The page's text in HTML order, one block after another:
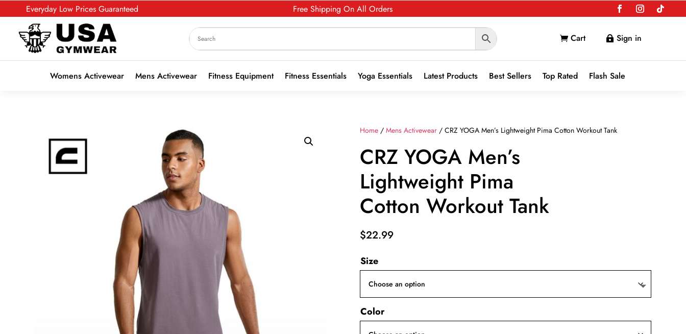
Everyday Low Prices Guaranteed Free Shipping On All Orders
 Cart  Sign in
Womens Activewear Mens Activewear Fitness Equipment Fitness Essentials Yoga Essentials Latest Products Best Sellers Top Rated Flash Sale
Home /Mens Activewear / CRZ YOGA Men’s Lightweight Pima Cotton Workout Tank
CRZ YOGA Men’s
Lightweight Pima
Cotton Workout Tank
$22.99
Size
Color